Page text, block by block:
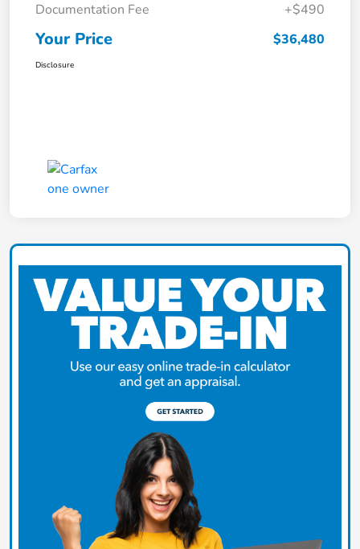
Documentation Fee +$490
Your Price $36,480
Disclosure